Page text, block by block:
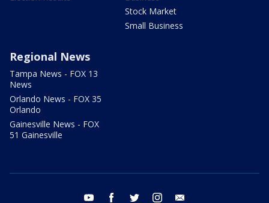
Stock Market
Small Business
Regional News
Tampa News - FOX 13
News
Orlando News - FOX 35
Orlando
Gainesville News - FOX
51 Gainesville
youtube facebook twitter instagram